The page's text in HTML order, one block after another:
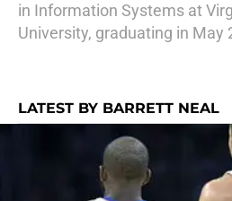
in Information Systems at
University, graduating in May
LATEST BY BARRETT NEAL